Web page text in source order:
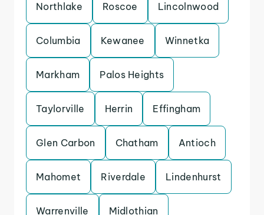
Northlake Roscoe Lincolnwood
Columbia Kewanee Winnetka
Markham Palos Heights
Taylorville Herrin Effingham
Glen Carbon Chatham Antioch
Mahomet Riverdale Lindenhurst
Warrenville Midlothian